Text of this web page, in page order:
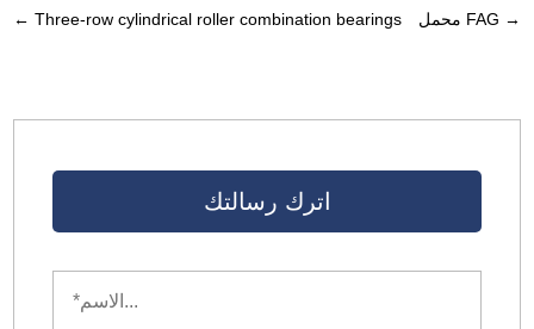
←Three-row cylindrical roller combination bearings محمل FAG →
اترك رسالتك